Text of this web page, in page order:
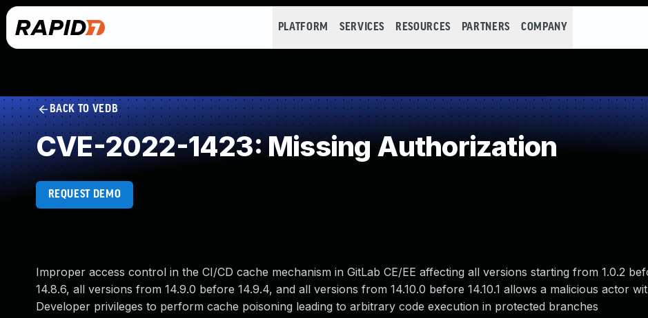
PLATFORM SERVICES RESOURCES PARTNERS COMPANY
BACK TO VEDB
CVE-2022-1423: Missing Authorization
REQUEST DEMO
Improper access control in the CI/CD cache mechanism in GitLab CE/EE affecting all versions starting from 1.0.2
14.8.6, all versions from 14.9.0 before 14.9.4, and all versions from 14.10.0 before 14.10.1 allows a malicious actor
Developer privileges to perform cache poisoning leading to arbitrary code execution in protected branches